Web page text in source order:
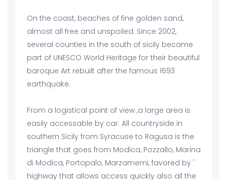
On the coast, beaches of fine golden sand,
almost all free and unspoiled. Since 2002,
several counties in the south of sicily became
part of UNESCO World Heritage for their beautiful
baroque Art rebuilt after the famous 1693
earthquake.
From a logistical point of view ,a large area is
easily accessable by car. All countryside in
southern Sicily from Syracuse to Ragusa is the
triangle that goes from Modica, Pozzallo, Marina
di Modica, Portopalo, Marzamemi, favored by '
highway that allows access quickly also all the